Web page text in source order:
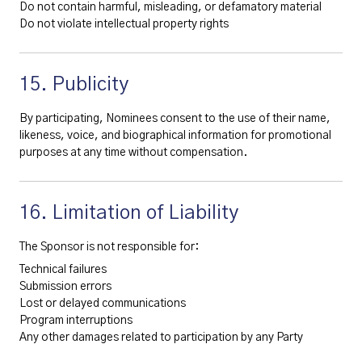
Do not contain harmful, misleading, or defamatory material
Do not violate intellectual property rights
15. Publicity
By participating, Nominees consent to the use of their name,
likeness, voice, and biographical information for promotional
purposes at any time without compensation.
16. Limitation of Liability
The Sponsor is not responsible for:
Technical failures
Submission errors
Lost or delayed communications
Program interruptions
Any other damages related to participation by any Party